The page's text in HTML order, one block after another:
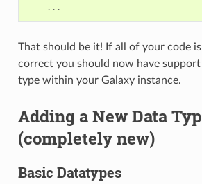
...
That should be it! If all of your code
correct you should now have
type within your Galaxy instance.
Adding a New Data
(completely new)
Basic Datatypes